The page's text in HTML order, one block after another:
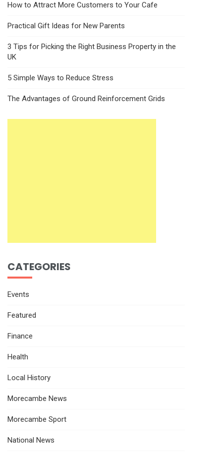
How to Attract More Customers to Your Cafe
Practical Gift Ideas for New Parents
3 Tips for Picking the Right Business Property in the
UK
5 Simple Ways to Reduce Stress
The Advantages of Ground Reinforcement Grids
CATEGORIES
Events
Featured
Finance
Health
Local History
Morecambe News
Morecambe Sport
National News